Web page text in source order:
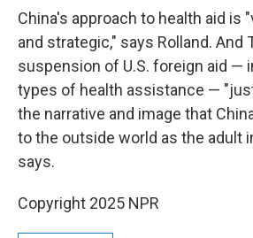
China's approach to health aid is
and strategic," says Rolland. And
suspension of U.S. foreign aid —
types of health assistance —
the narrative and image that
to the outside world as the adult
says.
Copyright 2025 NPR